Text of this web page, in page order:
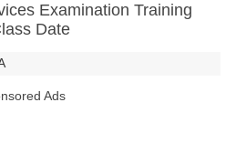
Examination Training
Date
Ads